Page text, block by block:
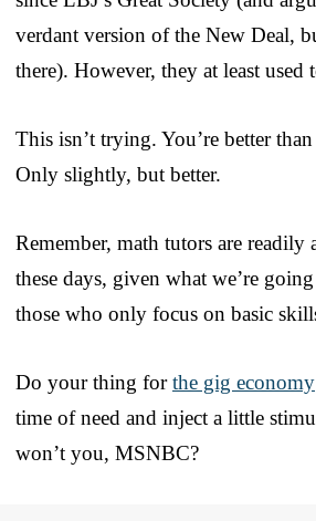
verdant version of the New Deal,
there). However, they at least used
This isn’t trying. You’re better
Only slightly, but better.
Remember, math tutors are
these days, given what we’re
those who only focus on basic
Do your thing forthe gig economy
time of need and inject a little
won’t you, MSNBC?